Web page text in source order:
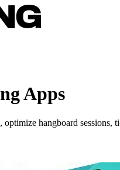
Apps
hangboard sessions,